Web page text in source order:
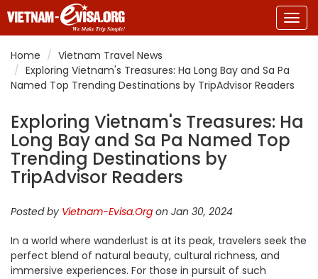
Home
Vietnam Travel News
Exploring Vietnam's Treasures: Ha Long Bay and Sa Pa
Named Top Trending Destinations by TripAdvisor Readers
Exploring Vietnam's Treasures: Ha
Long Bay and Sa Pa Named Top
Trending Destinations by
TripAdvisor Readers
Posted by Vietnam-Evisa.Org on Jan 30, 2024
In a world where wanderlust is at its peak, travelers seek the
perfect blend of natural beauty, cultural richness, and
immersive experiences. For those in pursuit of such